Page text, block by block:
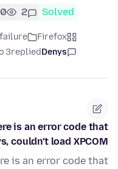
Solved
2
Firefox
Denys
replied
3 months ago
is an error code that
couldn't load XPCOM.
is an error code that